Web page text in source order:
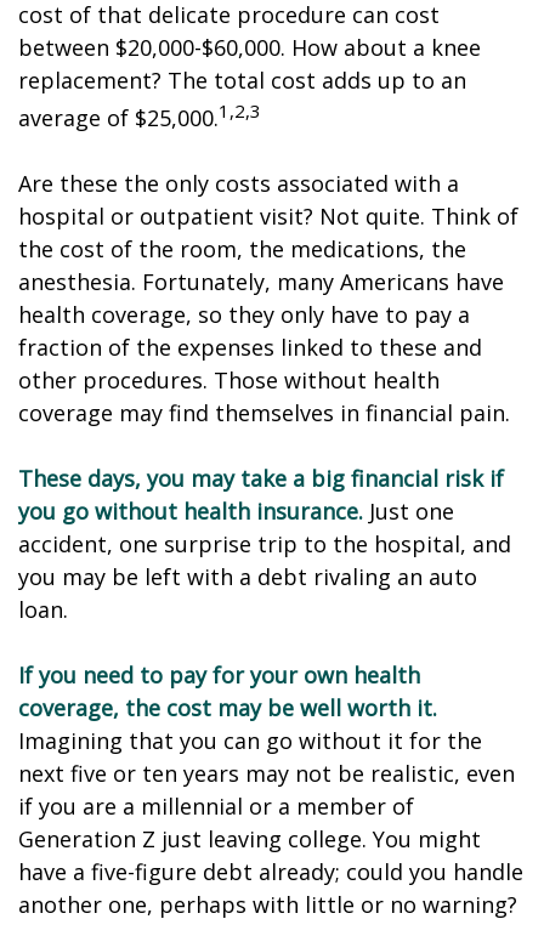
cost of that delicate procedure can cost
between $20,000-$60,000. How about a knee
replacement? The total cost adds up to an
average of $25,000.1,2,3
Are these the only costs associated with a
hospital or outpatient visit? Not quite. Think of
the cost of the room, the medications, the
anesthesia. Fortunately, many Americans have
health coverage, so they only have to pay a
fraction of the expenses linked to these and
other procedures. Those without health
coverage may find themselves in financial pain.
These days, you may take a big financial risk if
you go without health insurance. Just one
accident, one surprise trip to the hospital, and
you may be left with a debt rivaling an auto
loan.
If you need to pay for your own health
coverage, the cost may be well worth it.
Imagining that you can go without it for the
next five or ten years may not be realistic, even
if you are a millennial or a member of
Generation Z just leaving college. You might
have a five-figure debt already; could you handle
another one, perhaps with little or no warning?